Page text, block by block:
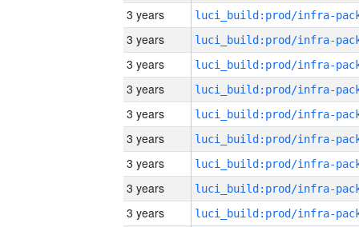
3 years
3 years
3 years
3 years
3 years
3 years
3 years
3 years
3 years